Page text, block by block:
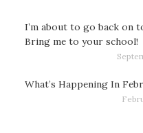
I’m about to go back on
Bring me to your school!
What’s Happening In